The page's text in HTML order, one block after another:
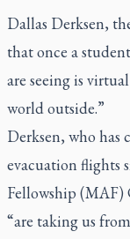
Dallas Derksen,
that once a
are seeing is
world outside.”
Derksen, who has
evacuation flights
Fellowship (MAF)
“are taking us